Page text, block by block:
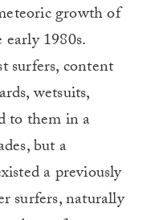
growth of
1980s.
surfers, content
wetsuits,
to them in a
but a
a previously
surfers, naturally